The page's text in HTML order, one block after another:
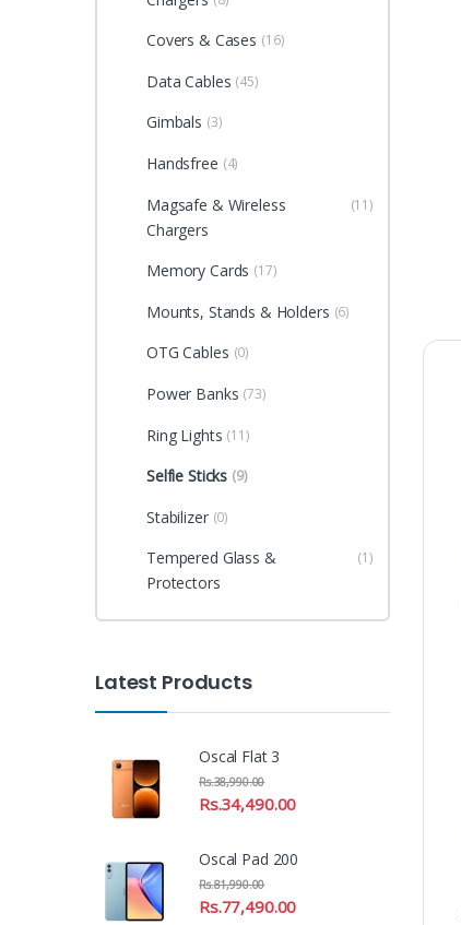
Covers & Cases (16)
Data Cables (45)
Gimbals (3)
Handsfree (4)
Magsafe & Wireless
Chargers
(11)
Memory Cards (17)
Mounts, Stands & Holders (6)
OTG Cables (0)
Power Banks (73)
Ring Lights (11)
Selfie Sticks (9)
Stabilizer (0)
Tempered Glass &
Protectors
(1)
Latest Products
Oscal Flat 3
Rs.34,490.00
Rs.38,990.00
Oscal Pad 200
Rs.77,490.00
Rs.81,990.00